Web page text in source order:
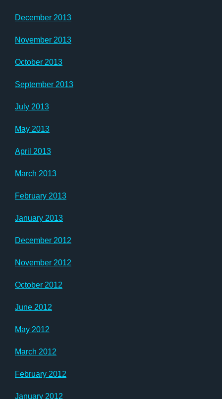
December 2013
November 2013
October 2013
September 2013
July 2013
May 2013
April 2013
March 2013
February 2013
January 2013
December 2012
November 2012
October 2012
June 2012
May 2012
March 2012
February 2012
January 2012